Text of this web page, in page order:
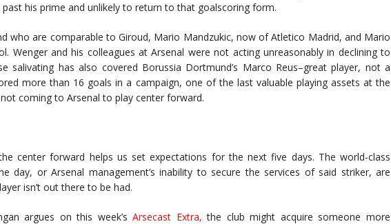
his prime and unlikely to return to that goalscoring form.
who are comparable to Giroud, Mario Mandzukic, now of Atletico Madrid, and Mario
Wenger and his colleagues at Arsenal were not acting unreasonably in declining to
salivating has also covered Borussia Dortmund’s Marco Reus–great player, not a
more than 16 goals in a campaign, one of the last valuable playing assets at the
coming to Arsenal to play center forward.
center forward helps us set expectations for the next five days. The world-class
day, or Arsenal management’s inability to secure the services of said striker, are
isn’t out there to be had.
argues on this week’sArsecast Extra, the club might acquire someone more